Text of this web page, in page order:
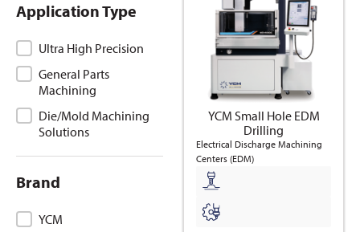
Application Type
Application Type
Ultra High Precision
General Parts
Machining
Die/Mold Machining
Solutions
Brand
Brand
YCM
YCM Small Hole EDM
Drilling
Electrical Discharge Machining
Centers (EDM)